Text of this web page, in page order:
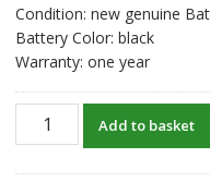
Condition: new genuine
Battery Color: black
Warranty: one year
original
Add to basket